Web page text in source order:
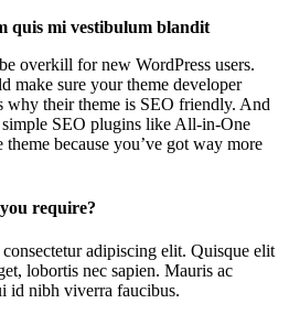
quis mi vestibulum blandit
overkill for new WordPress users.
make sure your theme developer
why their theme is SEO friendly. And
SEO plugins like All-in-One
because you’ve got way more
require?
adipiscing elit. Quisque elit
lobortis nec sapien. Mauris ac
id nibh viverra faucibus.